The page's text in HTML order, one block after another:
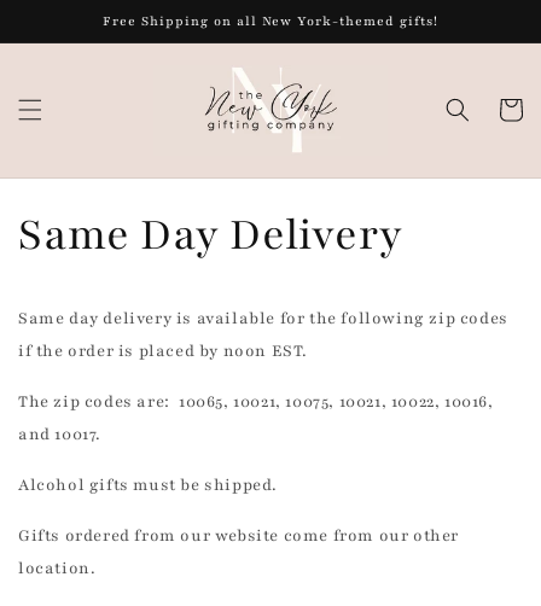
Free Shipping on all New York-themed gifts!
Cart
Same Day Delivery
Same day delivery is available for the following zip codes
if the order is placed by noon EST.
The zip codes are: 10065, 10021, 10075, 10021, 10022, 10016,
and 10017.
Alcohol gifts must be shipped.
Gifts ordered from our website come from our other
location.